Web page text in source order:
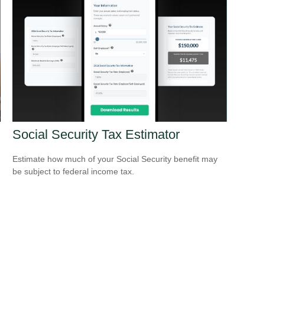
Social Security Tax Estimator
Estimate how much of your Social Security benefit may
be subject to federal income tax.